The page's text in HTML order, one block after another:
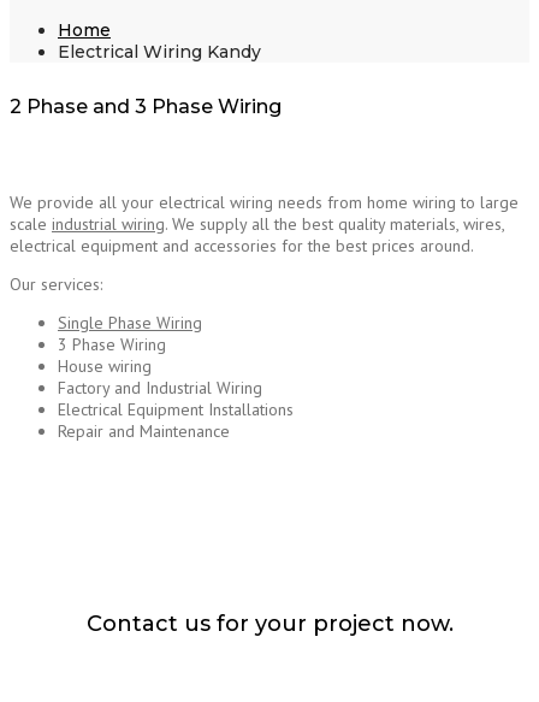
Home
Electrical Wiring Kandy
2 Phase and 3 Phase Wiring
We provide all your electrical wiring needs from home wiring to large
scale industrial wiring. We supply all the best quality materials, wires,
electrical equipment and accessories for the best prices around.
Our services:
Single Phase Wiring
3 Phase Wiring
House wiring
Factory and Industrial Wiring
Electrical Equipment Installations
Repair and Maintenance
Contact us for your project now.